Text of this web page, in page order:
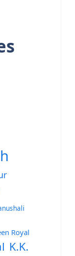
Royal
K.K.